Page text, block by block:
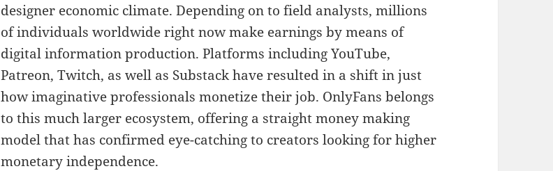
designer economic climate. Depending on to field analysts, millions
of individuals worldwide right now make earnings by means of
digital information production. Platforms including YouTube,
Patreon, Twitch, as well as Substack have resulted in a shift in just
how imaginative professionals monetize their job. OnlyFans belongs
to this much larger ecosystem, offering a straight money making
model that has confirmed eye-catching to creators looking for higher
monetary independence.